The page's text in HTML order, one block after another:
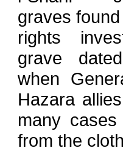
graves
rights
grave
when
Hazara
many
from the